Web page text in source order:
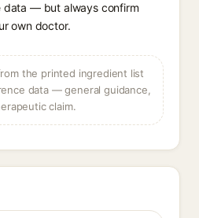
data — but always confirm
own doctor.
the printed ingredient list
data — general guidance,
claim.